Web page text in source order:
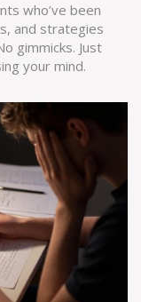
who’ve been
and strategies
gimmicks. Just
your mind.